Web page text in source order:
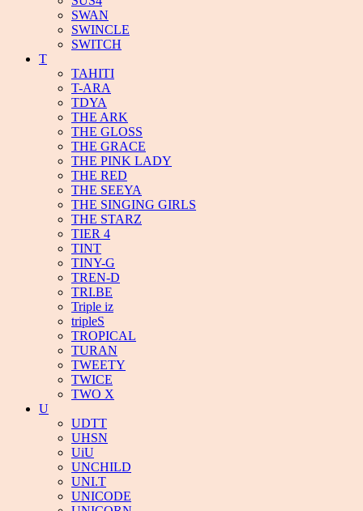
SWAN
SWINCLE
SWITCH
T
TAHITI
T-ARA
TDYA
THE ARK
THE GLOSS
THE GRACE
THE PINK LADY
THE RED
THE SEEYA
THE SINGING GIRLS
THE STARZ
TIER 4
TINT
TINY-G
TREN-D
TRI.BE
Triple iz
tripleS
TROPICAL
TURAN
TWEETY
TWICE
TWO X
U
UDTT
UHSN
UiU
UNCHILD
UNI.T
UNICODE